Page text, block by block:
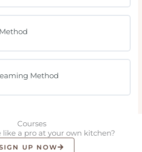
Method
Courses
like a pro at your own kitchen?
UP NOW